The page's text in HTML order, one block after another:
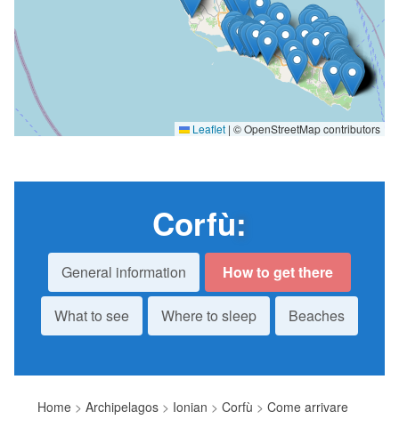
Leaflet | © OpenStreetMap contributors
Corfù:
General information How to get there
What to see Where to sleep Beaches
Home > Archipelagos > Ionian > Corfù > Come arrivare